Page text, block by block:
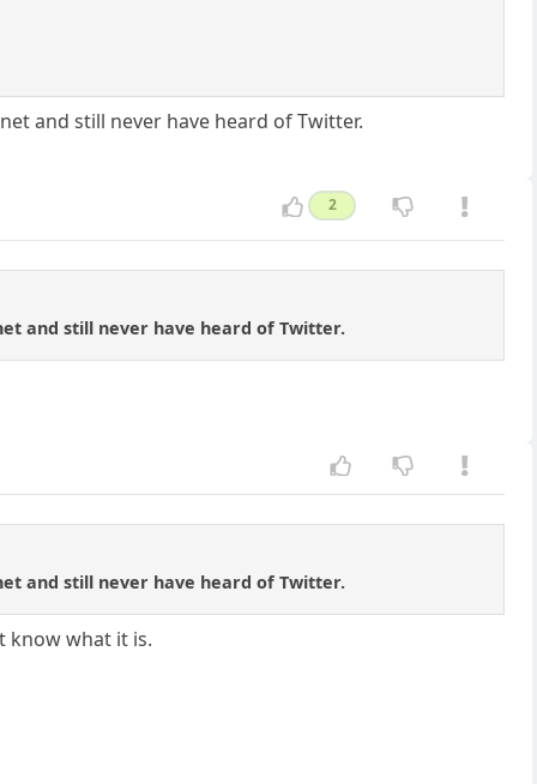
and still never have heard of Twitter.
2
and still never have heard of Twitter.
and still never have heard of Twitter.
know what it is.